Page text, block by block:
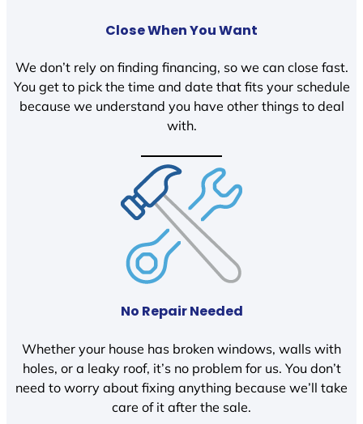
Close When You Want
We don’t rely on finding financing, so we can close fast.
You get to pick the time and date that fits your schedule
because we understand you have other things to deal
with.
No Repair Needed
Whether your house has broken windows, walls with
holes, or a leaky roof, it’s no problem for us. You don’t
need to worry about fixing anything because we’ll take
care of it after the sale.